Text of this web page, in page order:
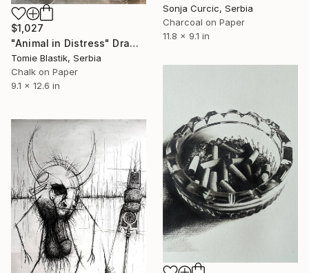
$1,027
"Animal in Distress" Drawing
Tomie Blastik, Serbia
Chalk on Paper
9.1 x 12.6 in
Sonja Curcic, Serbia
Charcoal on Paper
11.8 x 9.1 in